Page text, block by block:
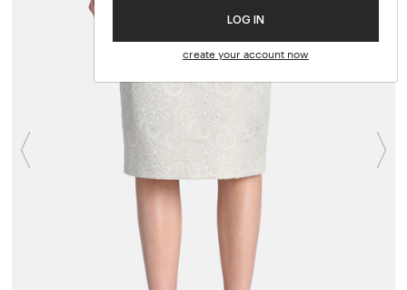
LOG IN
create your account now
Previous